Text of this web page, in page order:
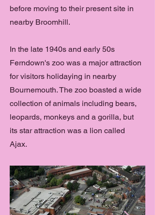
before moving to their present site in
nearby Broomhill.
In the late 1940s and early 50s
Ferndown's zoo was a major attraction
for visitors holidaying in nearby
Bournemouth. The zoo boasted a wide
collection of animals including bears,
leopards, monkeys and a gorilla, but
its star attraction was a lion called
Ajax.